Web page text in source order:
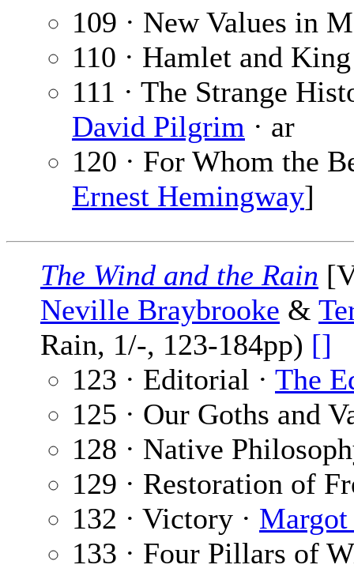
109 · New Values in
110 · Hamlet and
111 · The Strange
David Pilgrim · ar
120 · For Whom the
Ernest Hemingway]
The Wind and the Rain
Neville Braybrooke &
Rain, 1/-, 123-184pp) []
123 · Editorial · The
125 · Our Goths and
128 · Native
129 · Restoration of
132 · Victory ·
133 · Four Pillars of